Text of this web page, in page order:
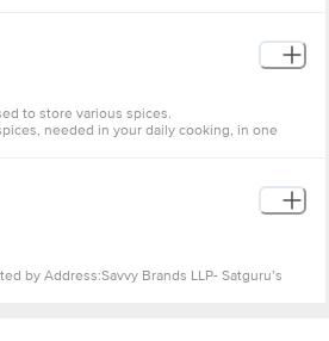
to store various spices.
needed in your daily cooking, in one
by Address:Savvy Brands LLP- Satguru’s